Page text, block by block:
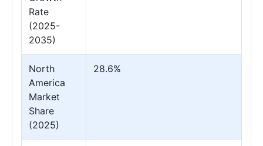
Rate
(2025-
2035)
North
America
Market
Share
(2025)
28.6%